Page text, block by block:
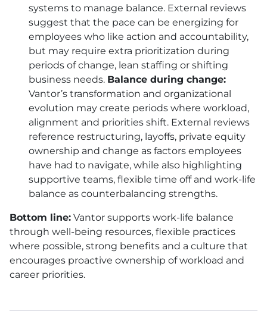
systems to manage balance. External reviews
suggest that the pace can be energizing for
employees who like action and accountability,
but may require extra prioritization during
periods of change, lean staffing or shifting
business needs. Balance during change:
Vantor’s transformation and organizational
evolution may create periods where workload,
alignment and priorities shift. External reviews
reference restructuring, layoffs, private equity
ownership and change as factors employees
have had to navigate, while also highlighting
supportive teams, flexible time off and work-life
balance as counterbalancing strengths.
Bottom line: Vantor supports work-life balance
through well-being resources, flexible practices
where possible, strong benefits and a culture that
encourages proactive ownership of workload and
career priorities.